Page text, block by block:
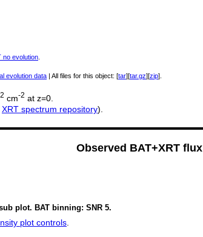
no evolution
evolution data | All files for this object: [tar][tar.gz][zip].
cm-2 at z=0.
XRT spectrum repository).
Observed BAT+XRT flux
plot. BAT binning: SNR 5.
plot controls.